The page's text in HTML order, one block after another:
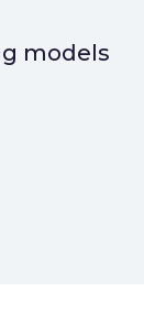
models